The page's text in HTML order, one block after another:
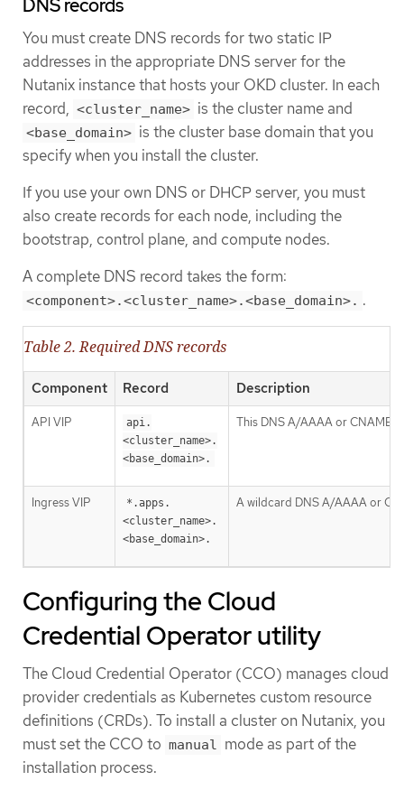
DNS records
You must create DNS records for two static IP
addresses in the appropriate DNS server for the
Nutanix instance that hosts your OKD cluster. In each
record, <cluster_name> is the cluster name and
<base_domain> is the cluster base domain that you
specify when you install the cluster.
If you use your own DNS or DHCP server, you must
also create records for each node, including the
bootstrap, control plane, and compute nodes.
A complete DNS record takes the form:
<component>.<cluster_name>.<base_domain>. .
Table 2. Required DNS records
Component Record Description
API VIP
api.
<cluster_name>.
<base_domain>.
This DNS A/AAAA or CNAME
Ingress VIP
*.apps.
<cluster_name>.
<base_domain>.
A wildcard DNS A/AAAA or
Configuring the Cloud
Credential Operator utility
The Cloud Credential Operator (CCO) manages cloud
provider credentials as Kubernetes custom resource
definitions (CRDs). To install a cluster on Nutanix, you
must set the CCO to manual mode as part of the
installation process.